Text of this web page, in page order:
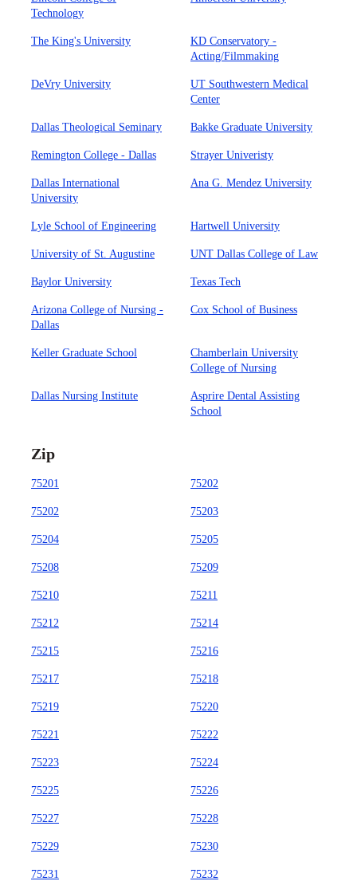
Technology
The King's University
KD Conservatory -
Acting/Filmmaking
DeVry University
UT Southwestern Medical
Center
Dallas Theological Seminary Bakke Graduate University
Remington College - Dallas Strayer Univeristy
Dallas International
University
Ana G. Mendez University
Lyle School of Engineering Hartwell University
University of St. Augustine UNT Dallas College of Law
Baylor University Texas Tech
Arizona College of Nursing -
Dallas
Cox School of Business
Keller Graduate School
Chamberlain University
College of Nursing
Dallas Nursing Institute
Asprire Dental Assisting
School
Zip
75201 75202
75202 75203
75204 75205
75208 75209
75210 75211
75212 75214
75215 75216
75217 75218
75219 75220
75221 75222
75223 75224
75225 75226
75227 75228
75229 75230
75231 75232